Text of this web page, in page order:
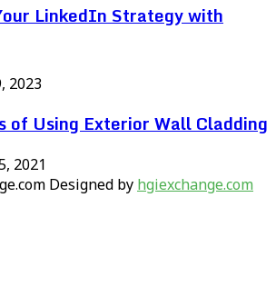
LinkedIn Strategy with
2023
of Using Exterior Wall Cladding
2021
Designed by hgiexchange.com